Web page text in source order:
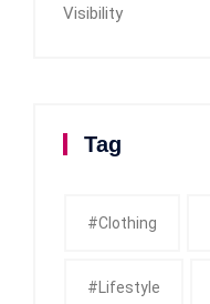
Visibility
Tag
#clothing
#Lifestyle